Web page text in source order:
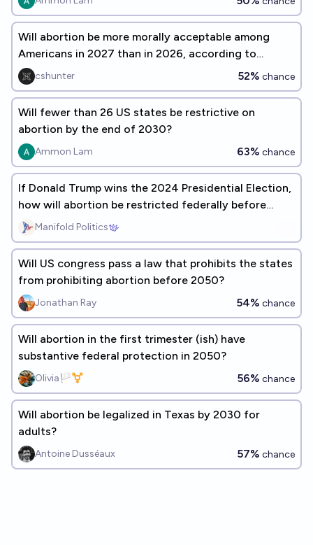
Will abortion be more morally acceptable among
Americans in 2027 than in 2026, according to
Gallup?cshunter 52% chance
Will fewer than 26 US states be restrictive on
abortion by the end of 2030?
Ammon Lam 63% chance
If Donald Trump wins the 2024 Presidential Election,
how will abortion be restricted federally before
2027?Manifold Politics
Will US congress pass a law that prohibits the states
from prohibiting abortion before 2050?
Jonathan Ray 54% chance
Will abortion in the first trimester (ish) have
substantive federal protection in 2050?
Olivia🏳️‍⚧️ 56% chance
Will abortion be legalized in Texas by 2030 for
adults?
Antoine Dusséaux 57% chance